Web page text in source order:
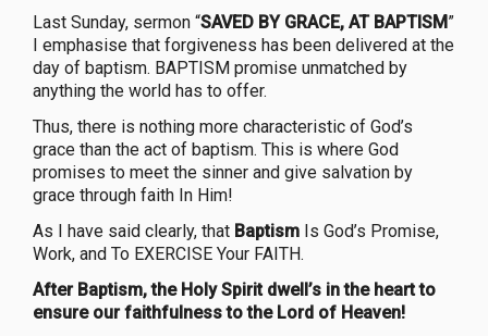
Last Sunday, sermon “SAVED BY GRACE, AT BAPTISM”
I emphasise that forgiveness has been delivered at the
day of baptism. BAPTISM promise unmatched by
anything the world has to offer.
Thus, there is nothing more characteristic of God’s
grace than the act of baptism. This is where God
promises to meet the sinner and give salvation by
grace through faith In Him!
As I have said clearly, that Baptism Is God’s Promise,
Work, and To EXERCISE Your FAITH.
After Baptism, the Holy Spirit dwell’s in the heart to
ensure our faithfulnessto the Lord of Heaven!